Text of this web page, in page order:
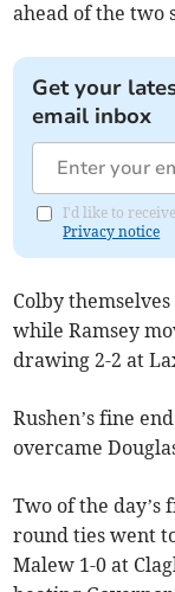
ahead of the two
Get your
email inbox
I'd like to
Privacy notice
Colby
while Ramsey
drawing 2-2 at
Rushen’s fine
overcame
Two of the day’s
round ties went
Malew 1-0 at